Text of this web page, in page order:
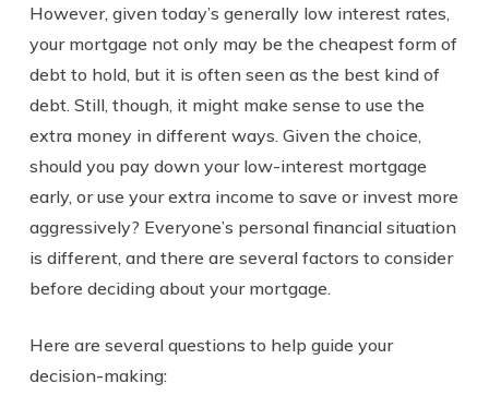
However, given today’s generally low interest rates,
your mortgage not only may be the cheapest form of
debt to hold, but it is often seen as the best kind of
debt. Still, though, it might make sense to use the
extra money in different ways. Given the choice,
should you pay down your low-interest mortgage
early, or use your extra income to save or invest more
aggressively? Everyone’s personal financial situation
is different, and there are several factors to consider
before deciding about your mortgage.
Here are several questions to help guide your
decision-making: